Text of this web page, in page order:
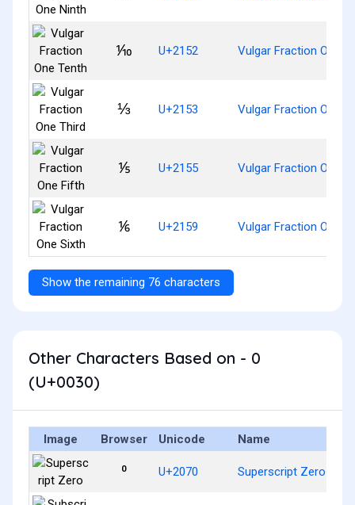
⅒ U+2152 Vulgar Fraction One
⅓ U+2153 Vulgar Fraction One
⅕ U+2155 Vulgar Fraction One
⅙ U+2159 Vulgar Fraction One
Show the remaining 76 characters
Other Characters Based on - 0
(U+0030)
Image Browser Unicode Name
⁰ U+2070 Superscript Zero